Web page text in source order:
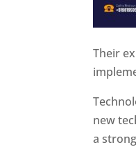
Their
new
a